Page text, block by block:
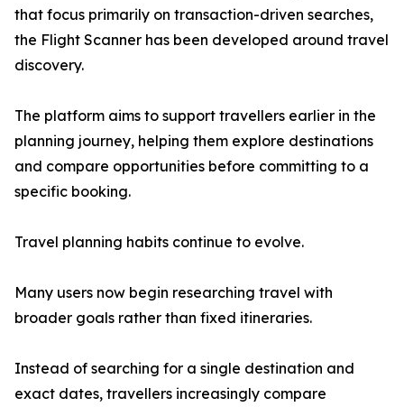
that focus primarily on transaction-driven searches,
the Flight Scanner has been developed around travel
discovery.
The platform aims to support travellers earlier in the
planning journey, helping them explore destinations
and compare opportunities before committing to a
specific booking.
Travel planning habits continue to evolve.
Many users now begin researching travel with
broader goals rather than fixed itineraries.
Instead of searching for a single destination and
exact dates, travellers increasingly compare